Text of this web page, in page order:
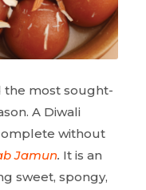
the most sought-
A Diwali
without
Jamun. It is an
sweet, spongy,